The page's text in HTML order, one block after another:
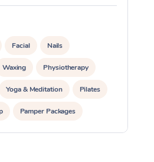
Facial Nails
Waxing Physiotherapy
Yoga & Meditation Pilates
Pamper Packages
Massage
Swedish Massage
Remedial Massage
Workplace &
Events
Corporate Events
Popular Services
Aged Care &
Disability